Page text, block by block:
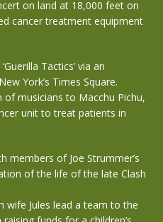
on land at 18,000 feet on
cancer treatment equipment
Tactics’ via an
York’s Times Square.
musicians to Macchu Pichu,
unit to treat patients in
members of Joe Strummer’s
of the life of the late Clash
wife Jules lead a team to the